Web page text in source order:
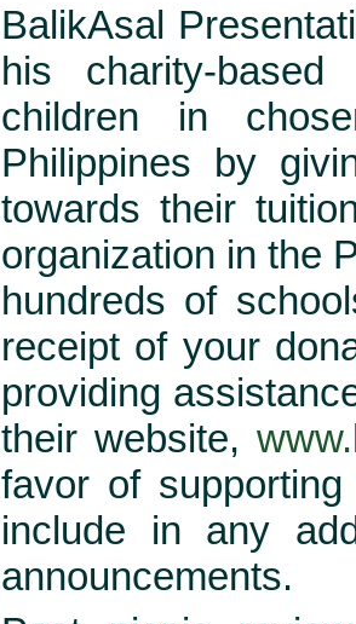
BalikAsal
his charity-
children in
Philippines by
towards their
organization in the
hundreds of
receipt of your
providing
their website,
favor of
include in any
announcements.